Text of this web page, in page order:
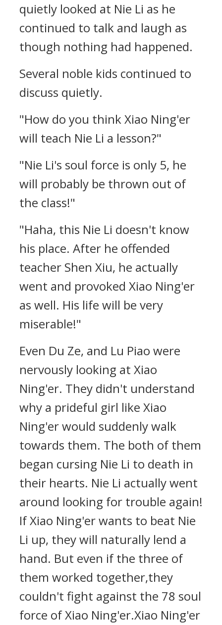
quietly looked at Nie Li as he
continued to talk and laugh as
though nothing had happened.
Several noble kids continued to
discuss quietly.
"How do you think Xiao Ning'er
will teach Nie Li a lesson?"
"Nie Li's soul force is only 5, he
will probably be thrown out of
the class!"
"Haha, this Nie Li doesn't know
his place. After he offended
teacher Shen Xiu, he actually
went and provoked Xiao Ning'er
as well. His life will be very
miserable!"
Even Du Ze, and Lu Piao were
nervously looking at Xiao
Ning'er. They didn't understand
why a prideful girl like Xiao
Ning'er would suddenly walk
towards them. The both of them
began cursing Nie Li to death in
their hearts. Nie Li actually went
around looking for trouble again!
If Xiao Ning'er wants to beat Nie
Li up, they will naturally lend a
hand. But even if the three of
them worked together,they
couldn't fight against the 78 soul
force of Xiao Ning'er.Xiao Ning'er